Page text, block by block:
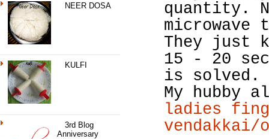
NEER DOSA
KULFI
3rd Blog
Anniversary
quantity.
They just
15 - 20
is solved.
My hubby
ladies
vendakkai/